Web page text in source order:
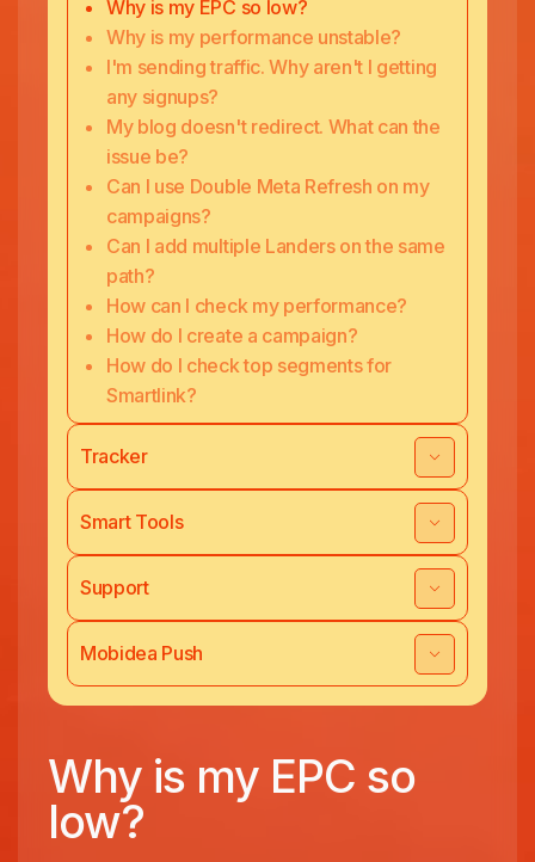
Why is my EPC so low?
Why is my performance unstable?
I'm sending traffic. Why aren't I getting
any signups?
My blog doesn't redirect. What can the
issue be?
Can I use Double Meta Refresh on my
campaigns?
Can I add multiple Landers on the same
path?
How can I check my performance?
How do I create a campaign?
How do I check top segments for
Smartlink?
Tracker
Smart Tools
Support
Mobidea Push
Why is my EPC so
low?